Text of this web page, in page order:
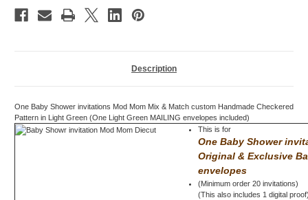
Description
One Baby Shower invitations Mod Mom Mix & Match custom Handmade Checkered
Pattern in Light Green (One Light Green MAILING envelopes included)
This is for
One Baby Shower
Original & Exclusive
envelopes
(Minimum order 20 invitations)
(This also includes 1 digital